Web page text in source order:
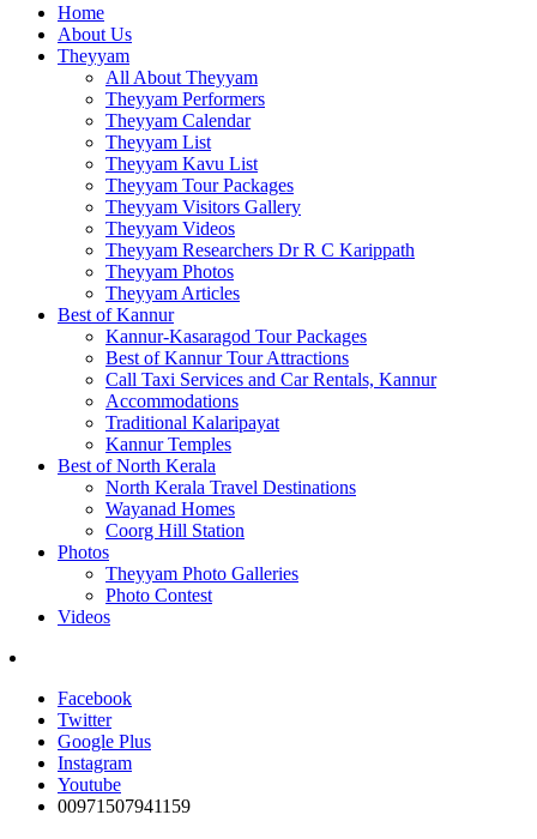
Home
About Us
Theyyam
All About Theyyam
Theyyam Performers
Theyyam Calendar
Theyyam List
Theyyam Kavu List
Theyyam Tour Packages
Theyyam Visitors Gallery
Theyyam Videos
Theyyam Researchers Dr R C Karippath
Theyyam Photos
Theyyam Articles
Best of Kannur
Kannur-Kasaragod Tour Packages
Best of Kannur Tour Attractions
Call Taxi Services and Car Rentals, Kannur
Accommodations
Traditional Kalaripayat
Kannur Temples
Best of North Kerala
North Kerala Travel Destinations
Wayanad Homes
Coorg Hill Station
Photos
Theyyam Photo Galleries
Photo Contest
Videos
Facebook
Twitter
Google Plus
Instagram
Youtube
00971507941159